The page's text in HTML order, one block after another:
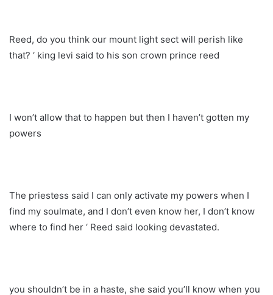
Reed, do you think our mount light sect will perish like
that? ‘ king levi said to his son crown prince reed
I won’t allow that to happen but then I haven’t gotten my
powers
The priestess said I can only activate my powers when I
find my soulmate, and I don’t even know her, I don’t know
where to find her ‘ Reed said looking devastated.
you shouldn’t be in a haste, she said you’ll know when you